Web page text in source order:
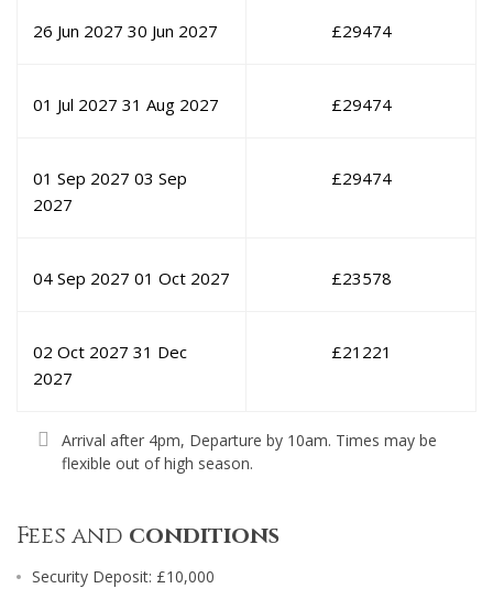
26 Jun 2027 30 Jun 2027 £29474
01 Jul 2027 31 Aug 2027 £29474
01 Sep 2027 03 Sep
2027
£29474
04 Sep 2027 01 Oct 2027 £23578
02 Oct 2027 31 Dec
2027
£21221
Arrival after 4pm, Departure by 10am. Times may be
flexible out of high season.
Fees and conditions
Security Deposit: £10,000